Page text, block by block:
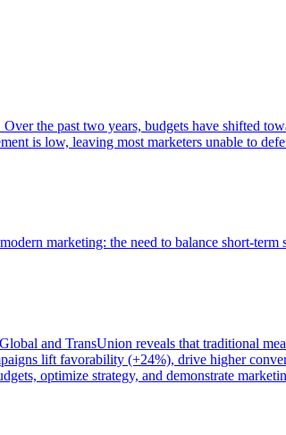
the past two years, budgets have shifted
is low, leaving most marketers unable to
marketing: the need to balance short-
and TransUnion reveals that traditional
lift favorability (+24%), drive higher
optimize strategy, and demonstrate